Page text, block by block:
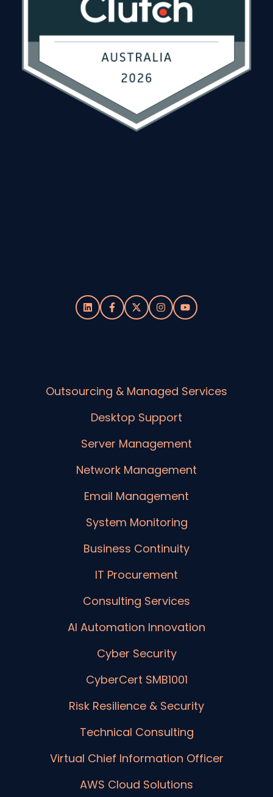
Outsourcing & Managed Services
Desktop Support
Server Management
Network Management
Email Management
System Monitoring
Business Continuity
IT Procurement
Consulting Services
AI Automation Innovation
Cyber Security
CyberCert SMB1001
Risk Resilience & Security
Technical Consulting
Virtual Chief Information Officer
AWS Cloud Solutions